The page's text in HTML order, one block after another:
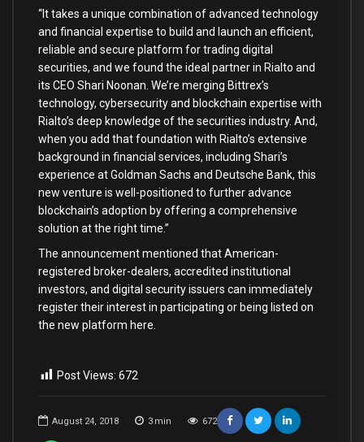
August 24, 2018 3 min 672
“It takes a unique combination of advanced technology
and financial expertise to build and launch an efficient,
reliable and secure platform for trading digital
securities, and we found the ideal partner in Rialto and
its CEO Shari Noonan. We’re merging Bittrex’s
technology, cybersecurity and blockchain expertise with
Rialto’s deep knowledge of the securities industry. And,
when you add that foundation with Rialto’s extensive
background in financial services, including Shari’s
experience at Goldman Sachs and Deutsche Bank, this
new venture is well-positioned to further advance
blockchain’s adoption by offering a comprehensive
solution at the right time.”
The announcement mentioned that American-
registered broker-dealers, accredited institutional
investors, and digital security issuers can immediately
register their interest in participating or being listed on
the new platform here.
Post Views: 672